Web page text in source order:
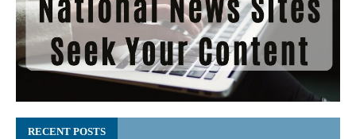
RECENT POSTS